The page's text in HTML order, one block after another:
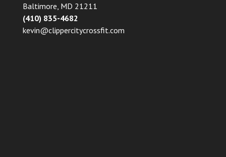
Baltimore, MD 21211
(410) 835-4682
kevin@clippercitycrossfit.com